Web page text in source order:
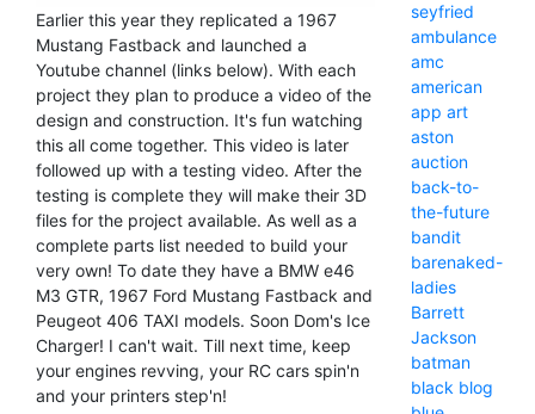
Earlier this year they replicated a 1967
Mustang Fastback and launched a
Youtube channel (links below). With each
project they plan to produce a video of the
design and construction. It's fun watching
this all come together. This video is later
followed up with a testing video. After the
testing is complete they will make their 3D
files for the project available. As well as a
complete parts list needed to build your
very own! To date they have a BMW e46
M3 GTR, 1967 Ford Mustang Fastback and
Peugeot 406 TAXI models. Soon Dom's Ice
Charger! I can't wait. Till next time, keep
your engines revving, your RC cars spin'n
and your printers step'n!
seyfried
ambulance
amc
american
app art
aston
auction
back-to-
the-future
bandit
barenaked-
ladies
Barrett
Jackson
batman
black blog